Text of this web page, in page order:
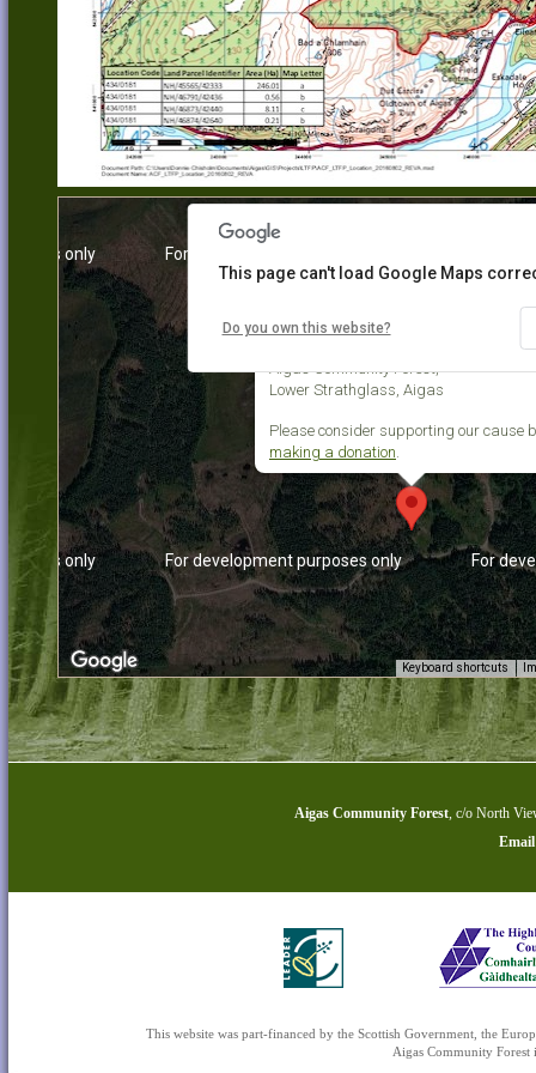
For development purposes only
For development purposes only For
only
only
Aigas Community Forest
Aigas Community Forest,
Lower Strathglass, Aigas
Please consider supporting our cause
making a donation.
Keyboard shortcuts
This page can't load Google Maps
Do you own this website?
Aigas Community Forest, c/o North
This website was part-financed by the Scottish Government, the
Aigas Community Forest